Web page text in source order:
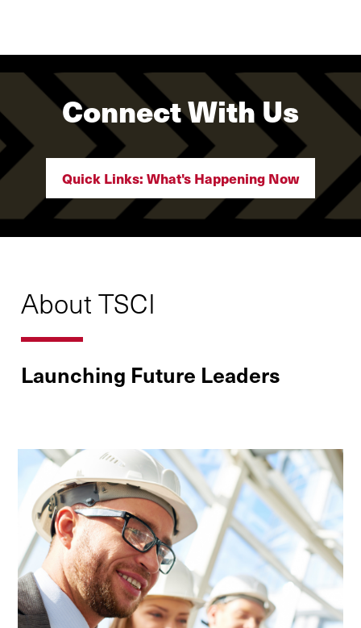
Connect With Us
Quick Links: What's Happening Now
About TSCI
Launching Future Leaders